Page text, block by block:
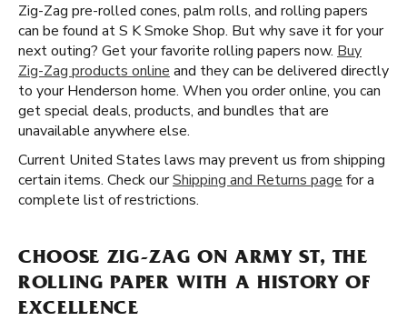
Zig-Zag pre-rolled cones, palm rolls, and rolling papers
can be found at S K Smoke Shop. But why save it for your
next outing? Get your favorite rolling papers now. Buy
Zig-Zag products online and they can be delivered directly
to your Henderson home. When you order online, you can
get special deals, products, and bundles that are
unavailable anywhere else.
Current United States laws may prevent us from shipping
certain items. Check ourShipping and Returns page for a
complete list of restrictions.
CHOOSE ZIG-ZAG ON ARMY ST, THE
ROLLING PAPER WITH A HISTORY OF
EXCELLENCE